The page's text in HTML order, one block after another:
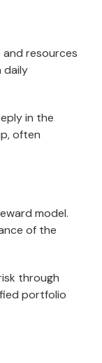
and resources
daily
in the
often
model.
of the
through
portfolio